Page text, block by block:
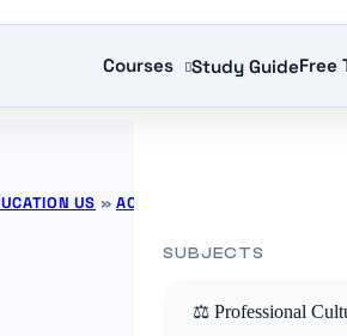
Courses Study GuideFree
SUBJECTS
⚖️ Professional
US » ACTUALITÉS